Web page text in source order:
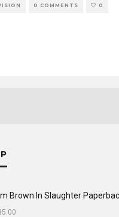
0 COMMENTS 0
Brown In Slaughter